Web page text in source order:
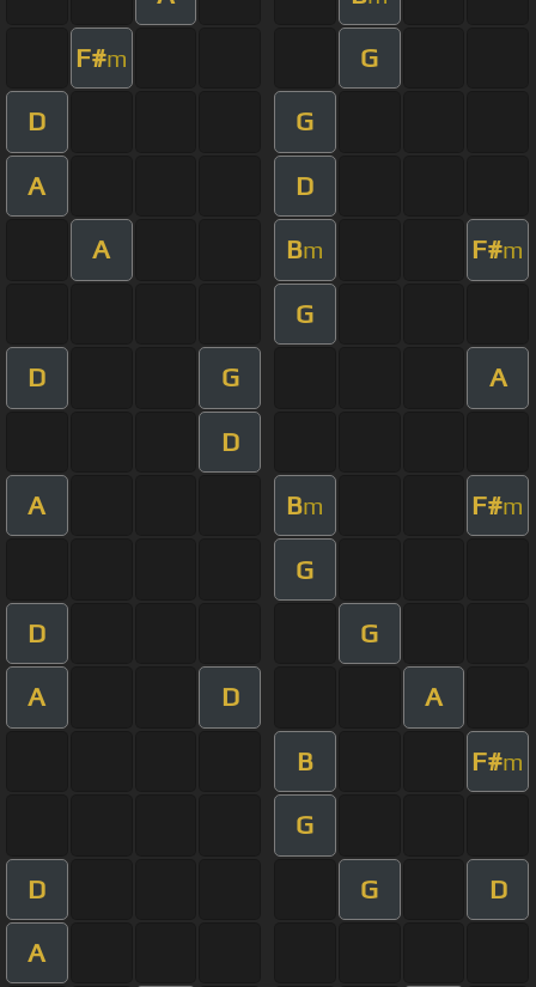
F#m G
D G
A D
A Bm F#m
G
D G A
D
A Bm F#m
G
D G
A D A
B F#m
G
D G D
A